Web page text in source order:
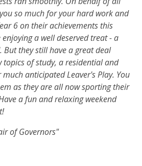
so much for your hard work and
6 on their achievements this
a well deserved treat - a
But they still have a great deal
topics of study, a residential and
anticipated Leaver's Play. You
as they are all now sporting their
a fun and relaxing weekend
of Governors"